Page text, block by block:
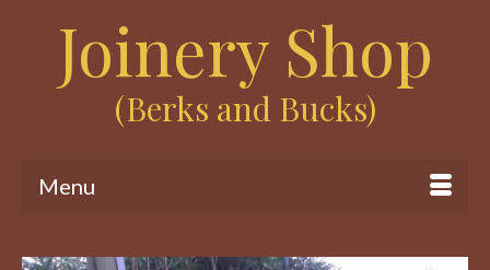
Joinery Shop
(Berks and Bucks)
Menu